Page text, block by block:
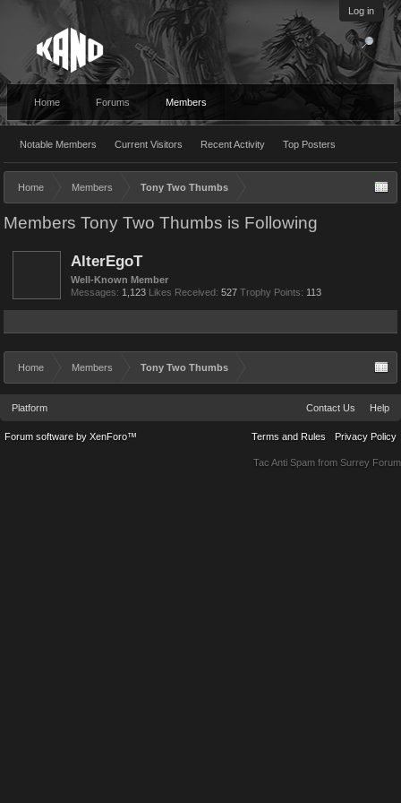
Log in
Home Forums Members
Notable Members Current Visitors Recent Activity Top Posters
Home Members Tony Two Thumbs
Members Tony Two Thumbs is Following
AlterEgoT
Well-Known Member
Messages: 1,123 Likes Received: 527 Trophy Points: 113
Home Members Tony Two Thumbs
Platform Contact Us Help
Terms and Rules Privacy Policy
Forum software by XenForo™
Tac Anti Spam from Surrey Forum